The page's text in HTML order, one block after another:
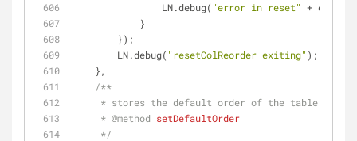
                LN.debug(
"error in reset" + err);
            }
        });
        LN.debug(
"resetColReorder exiting" );
    },
/**
     * stores the default order of the table
     *
@method setDefaultOrder
     */